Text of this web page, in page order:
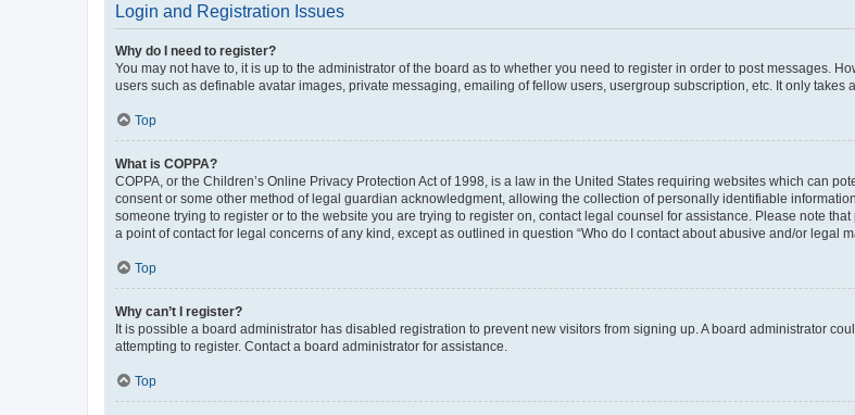
Login and Registration Issues
Why do I need to register?
You may not have to, it is up to the administrator of the board as to whether you need to register in order to post messages.
users such as definable avatar images, private messaging, emailing of fellow users, usergroup subscription, etc. It only takes
Top
What is COPPA?
COPPA, or the Children’s Online Privacy Protection Act of 1998, is a law in the United States requiring websites which can
consent or some other method of legal guardian acknowledgment, allowing the collection of personally identifiable
someone trying to register or to the website you are trying to register on, contact legal counsel for assistance. Please note
a point of contact for legal concerns of any kind, except as outlined in question “Who do I contact about abusive and/or legal
Top
Why can’t I register?
It is possible a board administrator has disabled registration to prevent new visitors from signing up. A board administrator
attempting to register. Contact a board administrator for assistance.
Top